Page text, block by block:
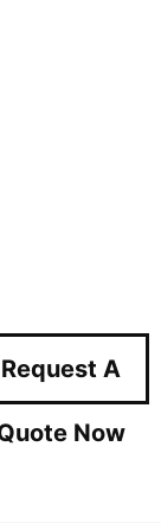
Request A
Now